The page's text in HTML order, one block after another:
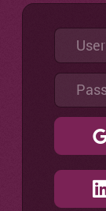
Username
Password